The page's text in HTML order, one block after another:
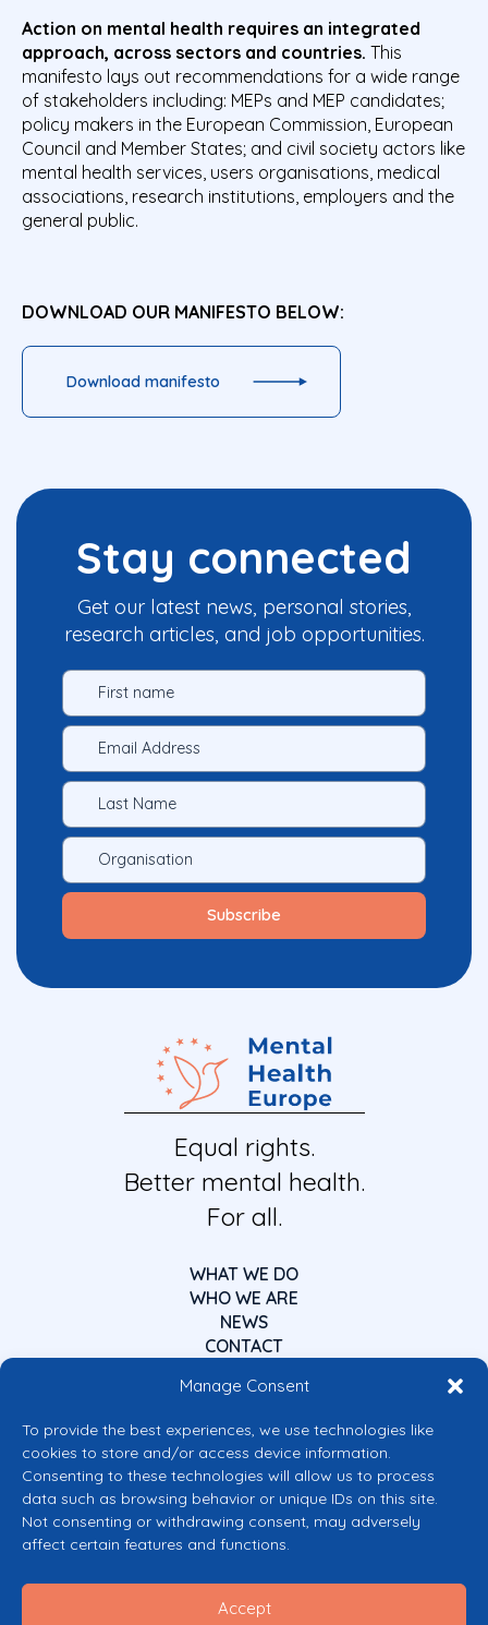
Manage Consent
To provide the best experiences, we use technologies like
cookies to store and/or access device information.
Consenting to these technologies will allow us to process
data such as browsing behavior or unique IDs on this site.
Not consenting or withdrawing consent, may adversely
affect certain features and functions.
Accept
Action on mental health requires an integrated
approach, across sectors and countries. This
manifesto lays out recommendations for a wide range
of stakeholders including: MEPs and MEP candidates;
policy makers in the European Commission, European
Council and Member States; and civil society actors like
mental health services, users organisations, medical
associations, research institutions, employers and the
general public.
DOWNLOAD OUR MANIFESTO BELOW:
Download manifesto
Stay connected
Get our latest news, personal stories,
research articles, and job opportunities.
Equal rights.
Better mental health.
For all.
WHAT WE DO
WHO WE ARE
NEWS
CONTACT
Co-funded by the European Union
Views and opinions expressed are however those of the author(s) only and
do not necessarily reflect those of the European Union or the European
granting authority can be held responsible for them.